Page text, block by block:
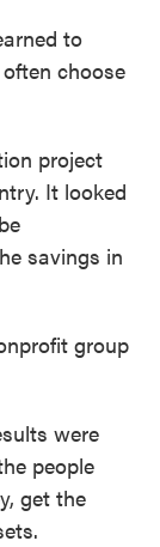
to
choose
project
It looked
savings in
group
were
people
get the